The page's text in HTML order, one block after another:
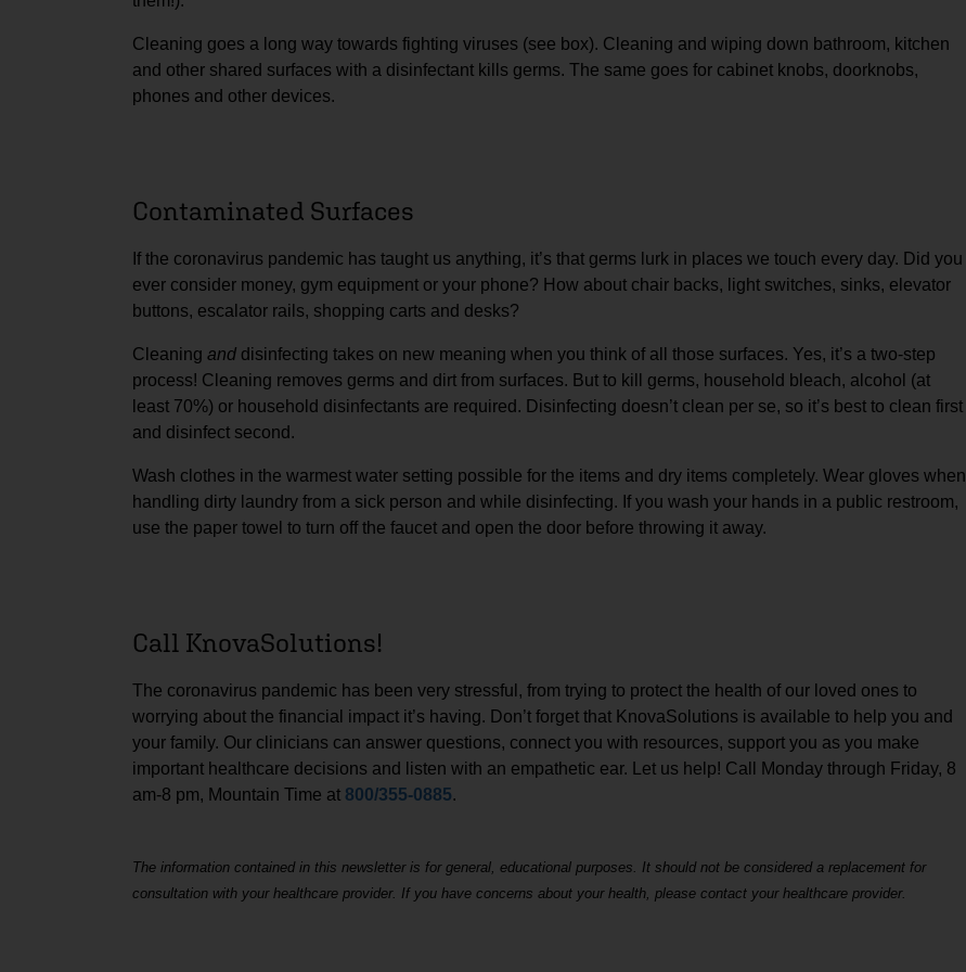
Cleaning goes a long way towards fighting viruses (see box). Cleaning and wiping down bathroom, kitchen
and other shared surfaces with a disinfectant kills germs. The same goes for cabinet knobs, doorknobs,
phones and other devices.
Contaminated Surfaces
If the coronavirus pandemic has taught us anything, it’s that germs lurk in places we touch every day. Did you
ever consider money, gym equipment or your phone? How about chair backs, light switches, sinks, elevator
buttons, escalator rails, shopping carts and desks?
Cleaning and disinfecting takes on new meaning when you think of all those surfaces. Yes, it’s a two-step
process! Cleaning removes germs and dirt from surfaces. But to kill germs, household bleach, alcohol (at
least 70%) or household disinfectants are required. Disinfecting doesn’t clean per se, so it’s best to clean first
and disinfect second.
Wash clothes in the warmest water setting possible for the items and dry items completely. Wear gloves when
handling dirty laundry from a sick person and while disinfecting. If you wash your hands in a public restroom,
use the paper towel to turn off the faucet and open the door before throwing it away.
Call KnovaSolutions!
The coronavirus pandemic has been very stressful, from trying to protect the health of our loved ones to
worrying about the financial impact it’s having. Don’t forget that KnovaSolutions is available to help you and
your family. Our clinicians can answer questions, connect you with resources, support you as you make
important healthcare decisions and listen with an empathetic ear. Let us help! Call Monday through Friday, 8
am-8 pm, Mountain Time at 800/355-0885.
The information contained in this newsletter is for general, educational purposes. It should not be considered a replacement for
consultation with your healthcare provider. If you have concerns about your health, please contact your healthcare provider.